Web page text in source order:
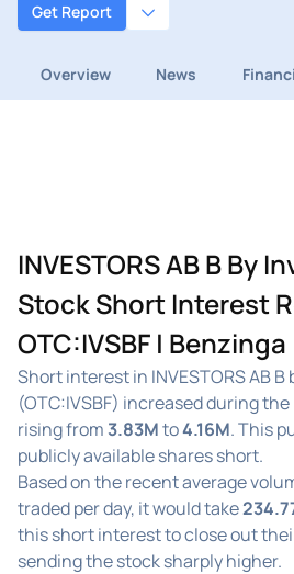
Get Report
Overview News
INVESTORS AB B By
Stock Short Interest
OTC:IVSBF | Benzinga
Short interest in INVESTORS AB B
(OTC:IVSBF) increased during
rising from3.83Mto4.16M. This
publicly available shares short.
Based on the recent average
traded per day, it would take
this short interest to close out
sending the stock sharply higher.